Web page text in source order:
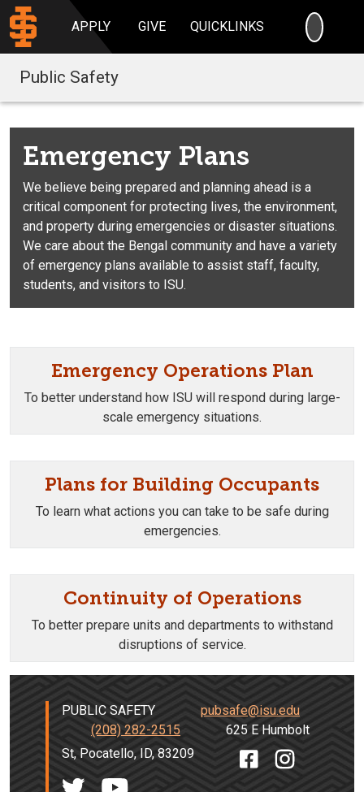
APPLY GIVE QUICKLINKS
Public Safety
Emergency Plans
We believe being prepared and planning ahead is a
critical component for protecting lives, the environment,
and property during emergencies or disaster situations.
We care about the Bengal community and have a variety
of emergency plans available to assist staff, faculty,
students, and visitors to ISU.
Emergency Operations Plan
To better understand how ISU will respond during large-
scale emergency situations.
Plans for Building Occupants
To learn what actions you can take to be safe during
emergencies.
Continuity of Operations
To better prepare units and departments to withstand
disruptions of service.
PUBLIC SAFETY pubsafe@isu.edu
(208) 282-2515 625 E Humbolt
St, Pocatello, ID, 83209